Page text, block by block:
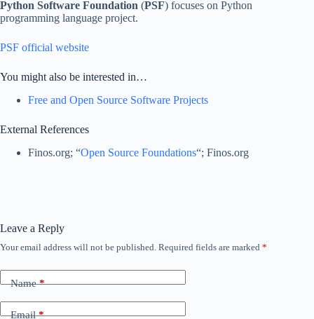
Python Software Foundation (PSF) focuses on Python
programming language project.
PSF official website
You might also be interested in…
Free and Open Source Software Projects
External References
Finos.org; “Open Source Foundations“; Finos.org
Leave a Reply
Your email address will not be published. Required fields are marked *
Name*
Email*